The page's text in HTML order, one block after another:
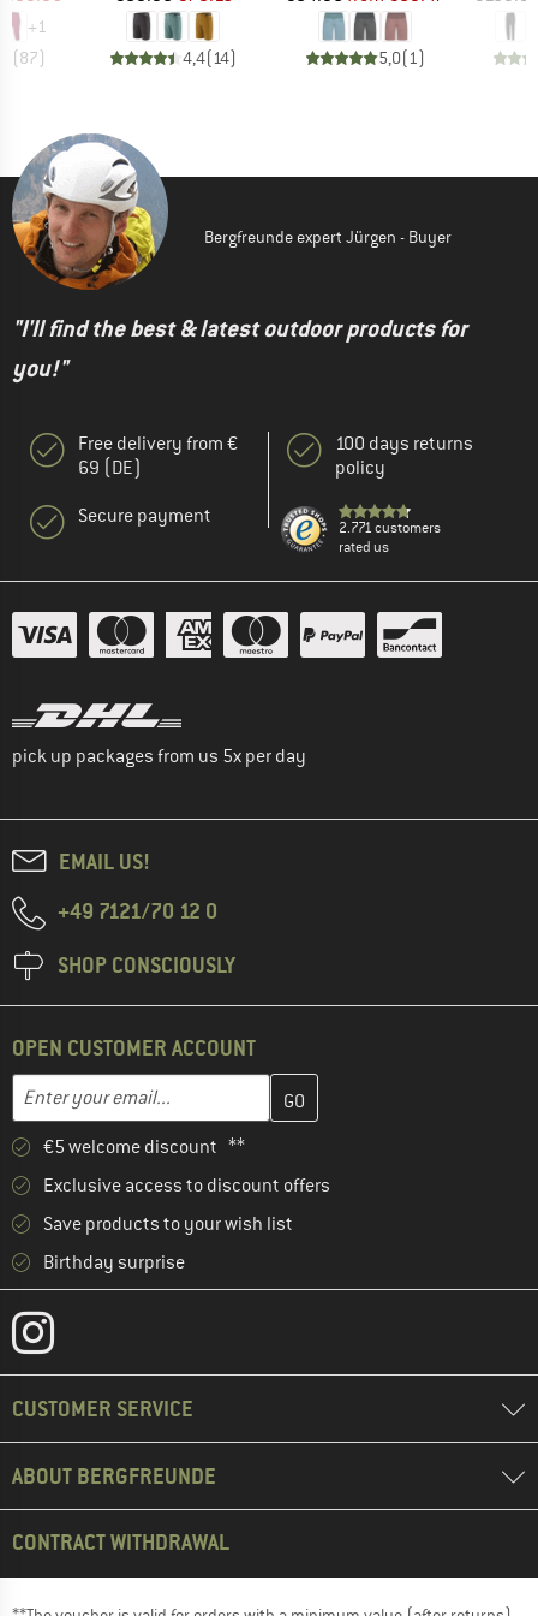
+1
(87) 4,4(14) 5,0(1)
Bergfreunde expert Jürgen - Buyer
"I'll find the best & latest outdoor products for
you!"
Free delivery from €
69 (DE)
Secure payment
100 days returns
policy
2.771 customers
rated us
pick up packages from us 5x per day
EMAIL US!
+49 7121/70 12 0
SHOP CONSCIOUSLY
OPEN CUSTOMER ACCOUNT
Email address
Enter your email address here and create your customer
€5 welcome discount **
Exclusive access to discount offers
Save products to your wish list
Birthday surprise
CUSTOMER SERVICE
ABOUT BERGFREUNDE
CONTRACT WITHDRAWAL